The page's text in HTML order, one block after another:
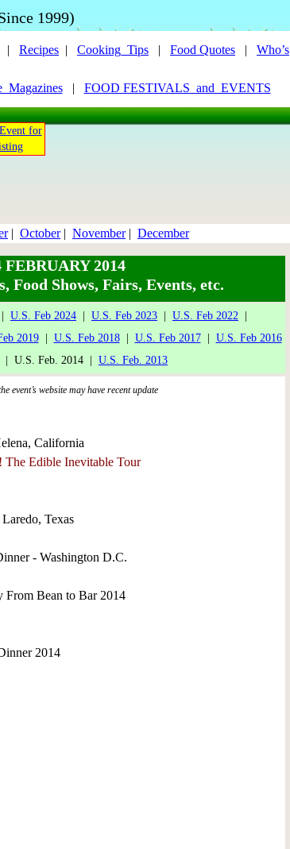
1999)
| Recipes | Cooking_Tips | Food Quotes | Who’s
| FOOD FESTIVALS_and_EVENTS
for
| October| November| December
FEBRUARY 2014
Food Shows, Fairs, Events, etc.
U.S. Feb 2024 U.S. Feb 2023 U.S. Feb 2022
2019| U.S. Feb 2018| U.S. Feb 2017| U.S. Feb 2016
| U.S. Feb. 2014 | U.S. Feb. 2013
event’s website may have recent update
California
Edible Inevitable Tour
Texas
- Washington D.C.
From Bean to Bar 2014
2014